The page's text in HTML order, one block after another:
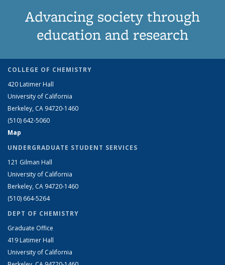
Advancing society through
education and research
COLLEGE OF CHEMISTRY
420 Latimer Hall
University of California
Berkeley, CA 94720-1460
(510) 642-5060
Map
UNDERGRADUATE STUDENT SERVICES
121 Gilman Hall
University of California
Berkeley, CA 94720-1460
(510) 664-5264
DEPT OF CHEMISTRY
Graduate Office
419 Latimer Hall
University of California